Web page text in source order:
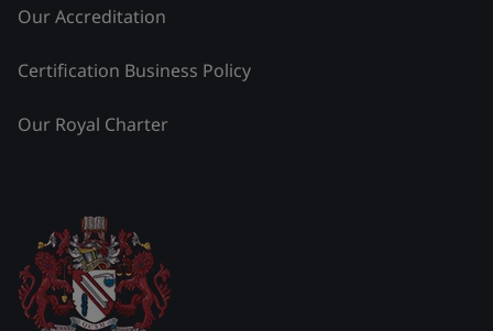
Our Accreditation
Certification Business Policy
Our Royal Charter